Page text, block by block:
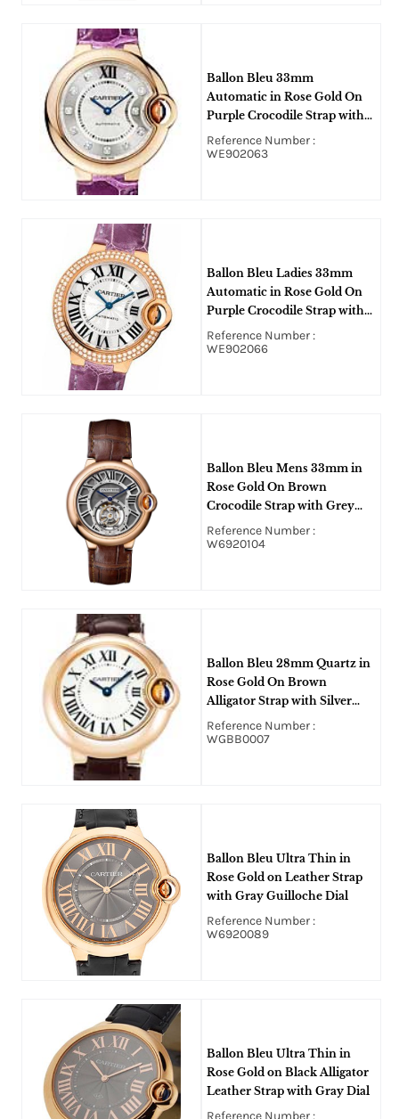
Ballon Bleu 33mm
Automatic in Rose Gold On
Purple Crocodile Strap with
Silver Flinque Diamond Dial
Reference Number :
WE902063
Ballon Bleu Ladies 33mm
Automatic in Rose Gold On
Purple Crocodile Strap with
Silver Flinque Diamond Dial
Reference Number :
WE902066
Ballon Bleu Mens 33mm in
Rose Gold On Brown
Crocodile Strap with Grey
Roman Dial
Reference Number :
W6920104
Ballon Bleu 28mm Quartz in
Rose Gold On Brown
Alligator Strap with Silver
Roman Dial
Reference Number :
WGBB0007
Ballon Bleu Ultra Thin in
Rose Gold on Leather Strap
with Gray Guilloche Dial
Reference Number :
W6920089
Ballon Bleu Ultra Thin in
Rose Gold on Black Alligator
Leather Strap with Gray Dial
Reference Number :